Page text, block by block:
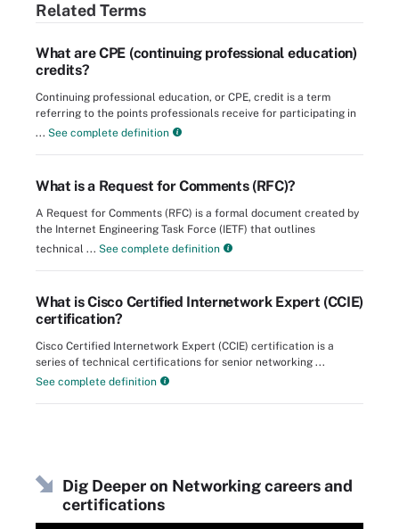
Related Terms
What are CPE (continuing professional education)
credits?
Continuing professional education, or CPE, credit is a term
referring to the points professionals receive for participating in
... See complete definition
What is a Request for Comments (RFC)?
A Request for Comments (RFC) is a formal document created by
the Internet Engineering Task Force (IETF) that outlines
technical ... See complete definition
What is Cisco Certified Internetwork Expert (CCIE)
certification?
Cisco Certified Internetwork Expert (CCIE) certification is a
series of technical certifications for senior networking ...
See complete definition
Dig Deeper on Networking careers and
certifications